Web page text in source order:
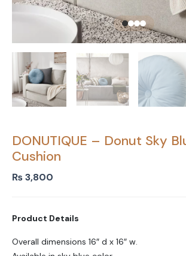
DONUTIQUE – Donut Sky
Cushion
₨3,800
Product Details
Overall dimensions 16″ d x 16″ w.